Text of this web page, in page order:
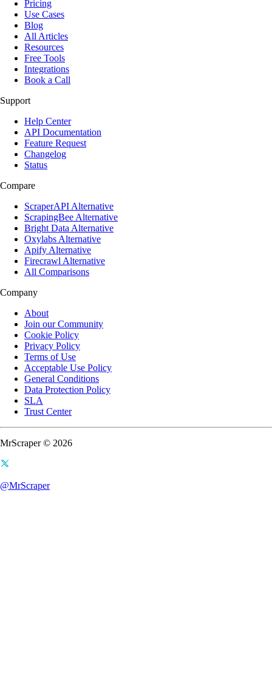
Pricing
Use Cases
Blog
All Articles
Resources
Free Tools
Integrations
Book a Call
Support
Help Center
API Documentation
Feature Request
Changelog
Status
Compare
ScraperAPI Alternative
ScrapingBee Alternative
Bright Data Alternative
Oxylabs Alternative
Apify Alternative
Firecrawl Alternative
All Comparisons
Company
About
Join our Community
Cookie Policy
Privacy Policy
Terms of Use
Acceptable Use Policy
General Conditions
Data Protection Policy
SLA
Trust Center
MrScraper © 2026
@MrScraper